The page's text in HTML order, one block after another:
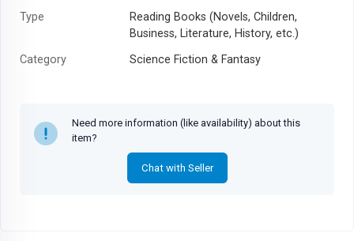
Type
Reading Books (Novels, Children,
Business, Literature, History, etc.)
Category
Science Fiction & Fantasy
Need more information (like availability) about this
item?
Chat with Seller